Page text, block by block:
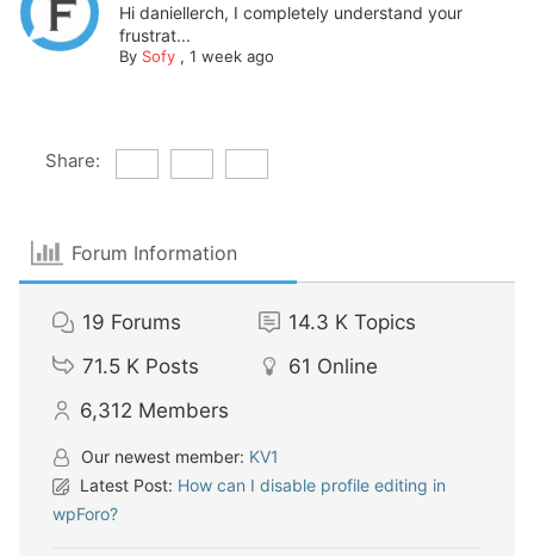
Hi daniellerch, I completely understand your
frustrat...
By Sofy, 1 week ago
Share:
Forum Information
19 Forums 14.3 K Topics
71.5 K Posts 61 Online
6,312 Members
Our newest member: KV1
Latest Post: How can I disable profile editing in
wpForo?